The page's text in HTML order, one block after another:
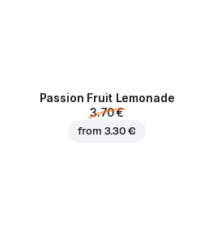
Passion Fruit Lemonade
3.70 €
from 3.30 €